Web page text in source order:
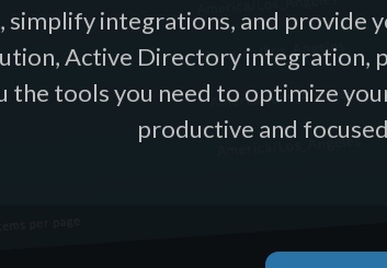
integrations, and provide
Active Directory integration,
the tools you need to optimize
productive and